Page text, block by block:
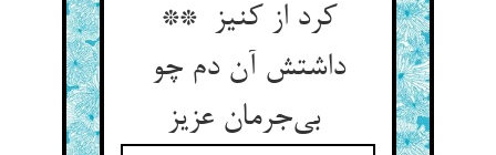
کرد از کنیز **
داشتش آن دم چو
بی‌جرمان عزیز